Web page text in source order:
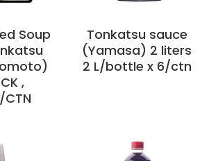
Soup
,
CTN
Tonkatsu sauce
(Yamasa) 2 liters
2 L/bottle x 6/ctn